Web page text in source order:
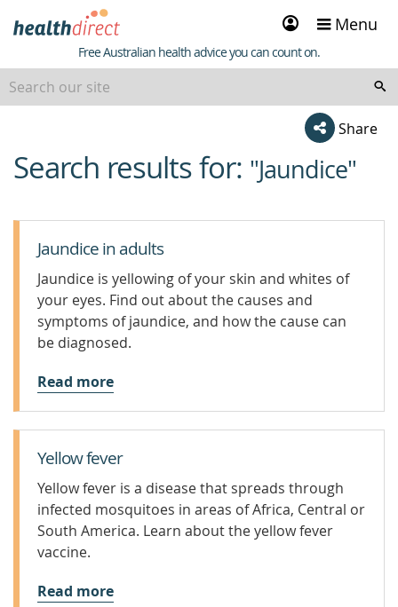
Sign
in
Menu
Healthdirect
Free Australian health advice you can count on.
Share
beginning
of
Search results for: "Jaundice"
Jaundice in adults
Jaundice is yellowing of your skin and whites of
your eyes. Find out about the causes and
symptoms of jaundice, and how the cause can
be diagnosed.
Read more
Yellow fever
Yellow fever is a disease that spreads through
infected mosquitoes in areas of Africa, Central or
South America. Learn about the yellow fever
vaccine.
Read more